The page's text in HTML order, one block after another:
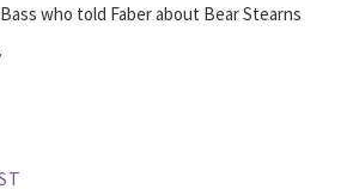
who told Faber about Bear Stearns